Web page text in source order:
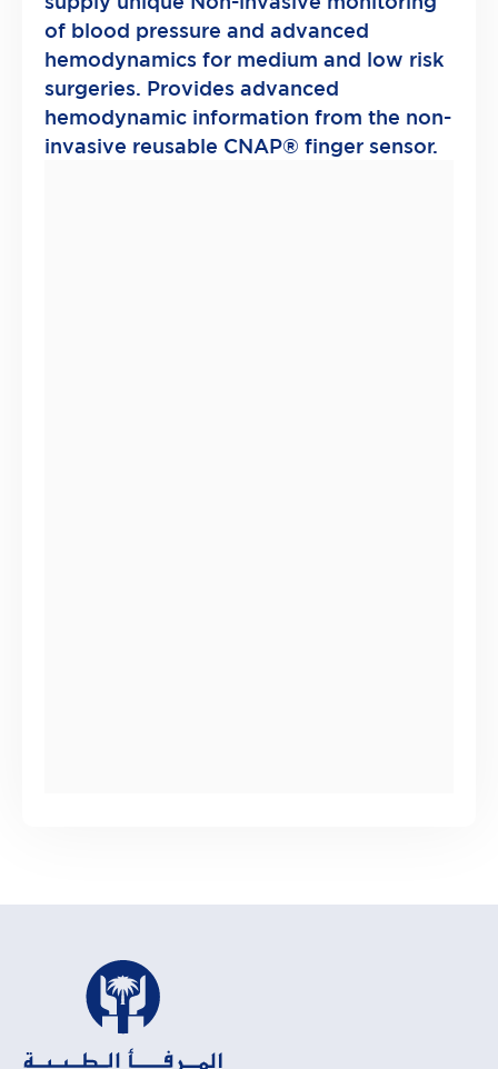
of blood pressure and advanced
hemodynamics for medium and low risk
surgeries. Provides advanced
hemodynamic information from the non-
invasive reusable CNAP® finger sensor.